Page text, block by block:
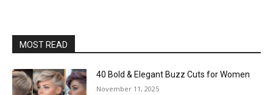
MOST READ
40 Bold & Elegant Buzz Cuts for Women
November 11, 2025